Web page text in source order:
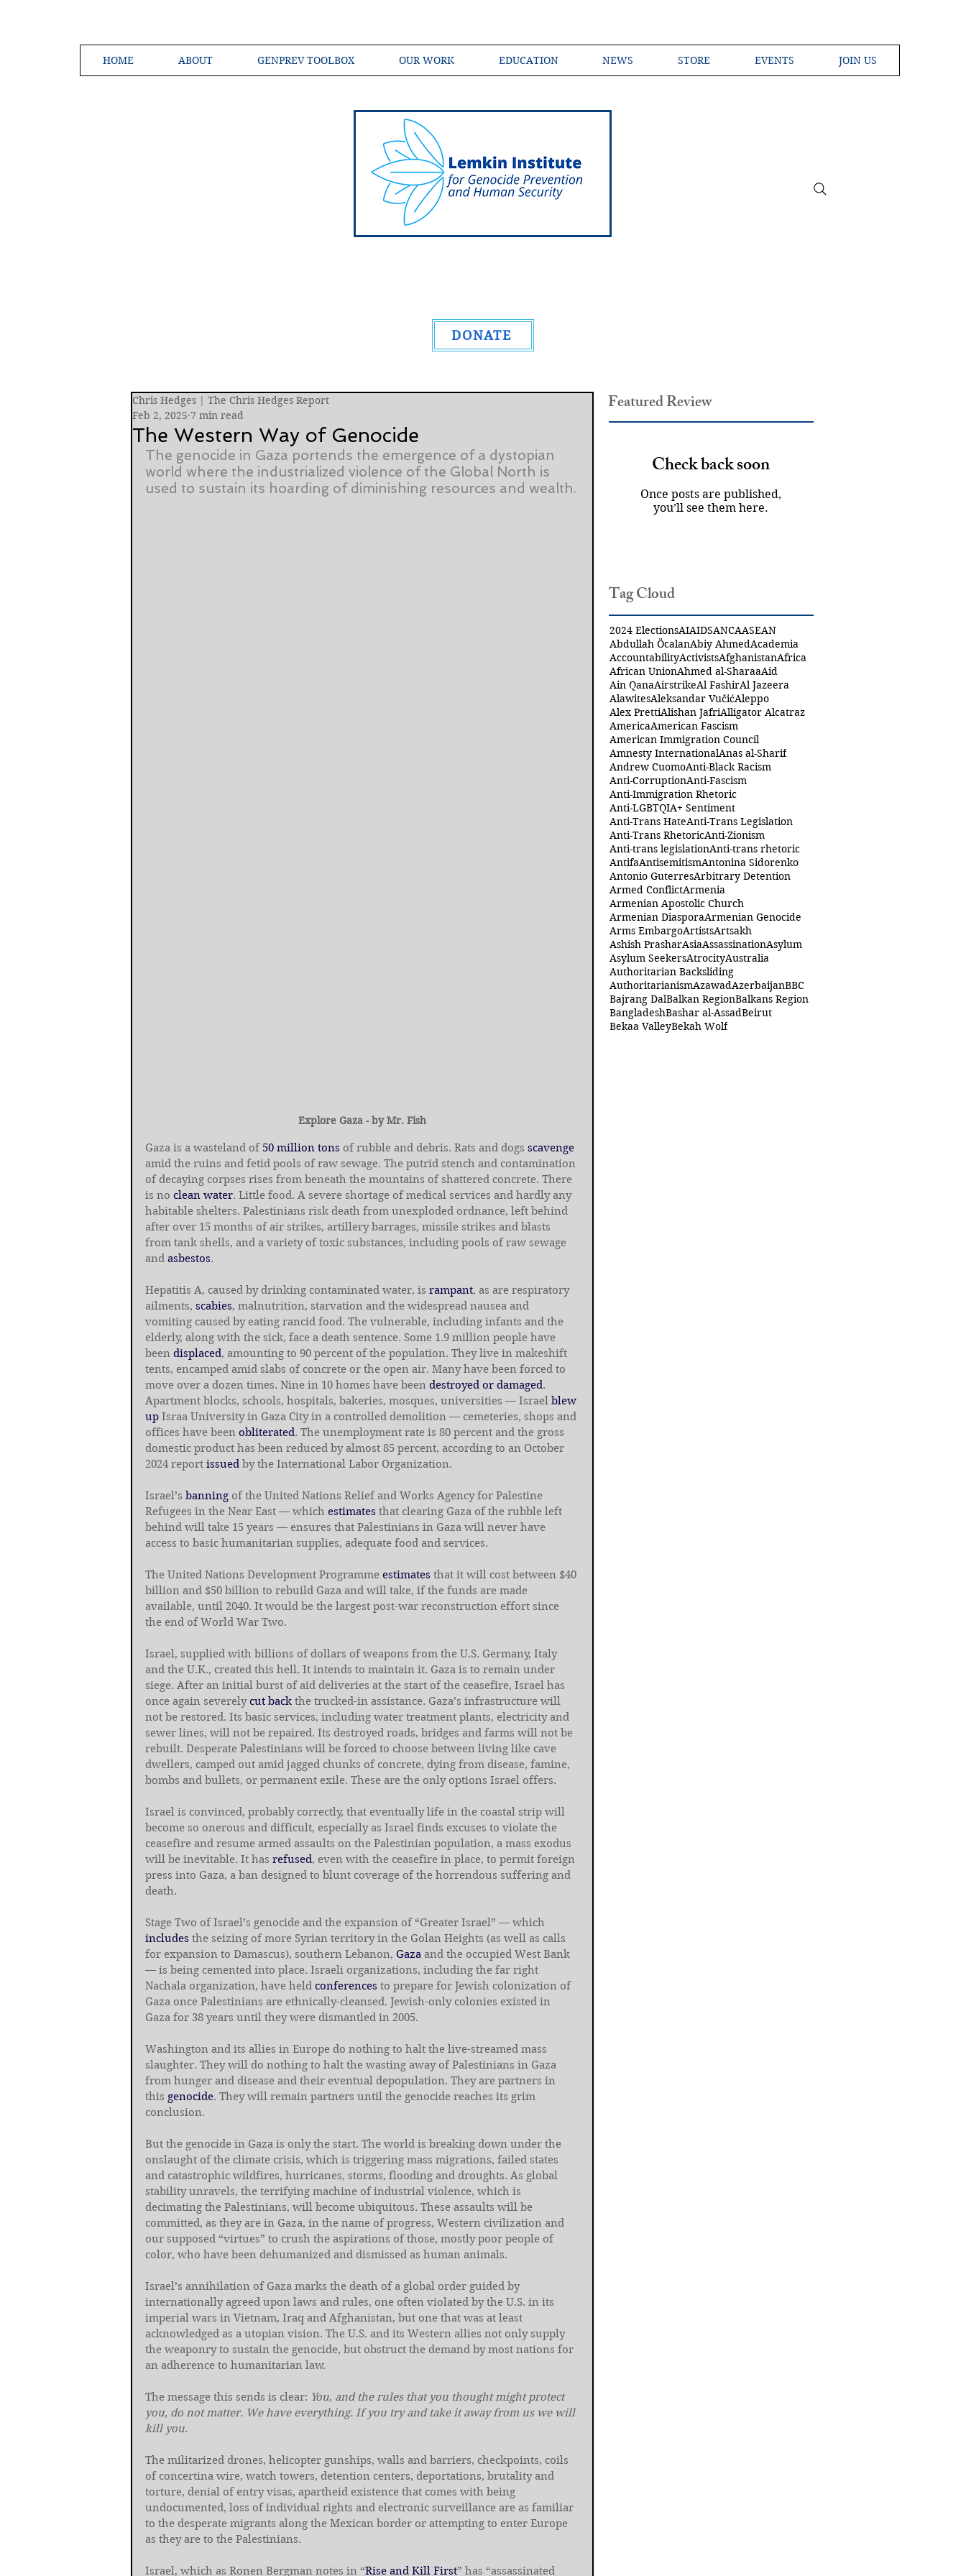
HOME ABOUT GENPREV TOOLBOX OUR WORK EDUCATION NEWS STORE EVENTS JOIN US
DONATE
The Western Way of Genocide
Chris Hedges | The Chris Hedges Report
Feb 2, 2025 7 min read
The genocide in Gaza portends the emergence of a dystopian
world where the industrialized violence of the Global North is
used to sustain its hoarding of diminishing resources and wealth.
Explore Gaza - by Mr. Fish
Gaza is a wasteland of 50 million tons of rubble and debris. Rats and dogs scavenge
amid the ruins and fetid pools of raw sewage. The putrid stench and contamination
of decaying corpses rises from beneath the mountains of shattered concrete. There
is no clean water. Little food. A severe shortage of medical services and hardly any
habitable shelters. Palestinians risk death from unexploded ordnance, left behind
after over 15 months of air strikes, artillery barrages, missile strikes and blasts
from tank shells, and a variety of toxic substances, including pools of raw sewage
and asbestos.
Hepatitis A, caused by drinking contaminated water, is rampant, as are respiratory
ailments, scabies, malnutrition, starvation and the widespread nausea and
vomiting caused by eating rancid food. The vulnerable, including infants and the
elderly, along with the sick, face a death sentence. Some 1.9 million people have
been displaced, amounting to 90 percent of the population. They live in makeshift
tents, encamped amid slabs of concrete or the open air. Many have been forced to
move over a dozen times. Nine in 10 homes have been destroyed or damaged.
Apartment blocks, schools, hospitals, bakeries, mosques, universities — Israel blew
up Israa University in Gaza City in a controlled demolition — cemeteries, shops and
offices have been obliterated. The unemployment rate is 80 percent and the gross
domestic product has been reduced by almost 85 percent, according to an October
2024 report issued by the International Labor Organization.
Israel’s banning of the United Nations Relief and Works Agency for Palestine
Refugees in the Near East — which estimates that clearing Gaza of the rubble left
behind will take 15 years — ensures that Palestinians in Gaza will never have
access to basic humanitarian supplies, adequate food and services.
The United Nations Development Programme estimates that it will cost between $40
billion and $50 billion to rebuild Gaza and will take, if the funds are made
available, until 2040. It would be the largest post-war reconstruction effort since
the end of World War Two.
Israel, supplied with billions of dollars of weapons from the U.S. Germany, Italy
and the U.K., created this hell. It intends to maintain it. Gaza is to remain under
siege. After an initial burst of aid deliveries at the start of the ceasefire, Israel has
once again severely cut back the trucked-in assistance. Gaza’s infrastructure will
not be restored. Its basic services, including water treatment plants, electricity and
sewer lines, will not be repaired. Its destroyed roads, bridges and farms will not be
rebuilt. Desperate Palestinians will be forced to choose between living like cave
dwellers, camped out amid jagged chunks of concrete, dying from disease, famine,
bombs and bullets, or permanent exile. These are the only options Israel offers.
Israel is convinced, probably correctly, that eventually life in the coastal strip will
become so onerous and difficult, especially as Israel finds excuses to violate the
ceasefire and resume armed assaults on the Palestinian population, a mass exodus
will be inevitable. It has refused, even with the ceasefire in place, to permit foreign
press into Gaza, a ban designed to blunt coverage of the horrendous suffering and
death.
Stage Two of Israel’s genocide and the expansion of “Greater Israel” — which
includes the seizing of more Syrian territory in the Golan Heights (as well as calls
for expansion to Damascus), southern Lebanon, Gaza and the occupied West Bank
— is being cemented into place. Israeli organizations, including the far right
Nachala organization, have held conferences to prepare for Jewish colonization of
Gaza once Palestinians are ethnically-cleansed. Jewish-only colonies existed in
Gaza for 38 years until they were dismantled in 2005.
Washington and its allies in Europe do nothing to halt the live-streamed mass
slaughter. They will do nothing to halt the wasting away of Palestinians in Gaza
from hunger and disease and their eventual depopulation. They are partners in
this genocide. They will remain partners until the genocide reaches its grim
conclusion.
But the genocide in Gaza is only the start. The world is breaking down under the
onslaught of the climate crisis, which is triggering mass migrations, failed states
and catastrophic wildfires, hurricanes, storms, flooding and droughts. As global
stability unravels, the terrifying machine of industrial violence, which is
decimating the Palestinians, will become ubiquitous. These assaults will be
committed, as they are in Gaza, in the name of progress, Western civilization and
our supposed “virtues” to crush the aspirations of those, mostly poor people of
color, who have been dehumanized and dismissed as human animals.
Israel’s annihilation of Gaza marks the death of a global order guided by
internationally agreed upon laws and rules, one often violated by the U.S. in its
imperial wars in Vietnam, Iraq and Afghanistan, but one that was at least
acknowledged as a utopian vision. The U.S. and its Western allies not only supply
the weaponry to sustain the genocide, but obstruct the demand by most nations for
an adherence to humanitarian law.
The message this sends is clear: You, and the rules that you thought might protect
you, do not matter. We have everything. If you try and take it away from us we will
kill you.
The militarized drones, helicopter gunships, walls and barriers, checkpoints, coils
of concertina wire, watch towers, detention centers, deportations, brutality and
torture, denial of entry visas, apartheid existence that comes with being
undocumented, loss of individual rights and electronic surveillance are as familiar
to the desperate migrants along the Mexican border or attempting to enter Europe
as they are to the Palestinians.
Israel, which as Ronen Bergman notes in “Rise and Kill First” has “assassinated
Featured Review
Check back soon
Once posts are published,
you’ll see them here.
Tag Cloud
2024 ElectionsAIAIDSANCAASEAN
Abdullah ÖcalanAbiy AhmedAcademia
AccountabilityActivistsAfghanistanAfrica
African UnionAhmed al-SharaaAid
Ain QanaAirstrikeAl FashirAl Jazeera
AlawitesAleksandar VučićAleppo
Alex PrettiAlishan JafriAlligator Alcatraz
AmericaAmerican Fascism
American Immigration Council
Amnesty InternationalAnas al-Sharif
Andrew CuomoAnti-Black Racism
Anti-CorruptionAnti-Fascism
Anti-Immigration Rhetoric
Anti-LGBTQIA+ Sentiment
Anti-Trans HateAnti-Trans Legislation
Anti-Trans RhetoricAnti-Zionism
Anti-trans legislationAnti-trans rhetoric
AntifaAntisemitismAntonina Sidorenko
Antonio GuterresArbitrary Detention
Armed ConflictArmenia
Armenian Apostolic Church
Armenian DiasporaArmenian Genocide
Arms EmbargoArtistsArtsakh
Ashish PrasharAsiaAssassinationAsylum
Asylum SeekersAtrocityAustralia
Authoritarian Backsliding
AuthoritarianismAzawadAzerbaijanBBC
Bajrang DalBalkan RegionBalkans Region
BangladeshBashar al-AssadBeirut
Bekaa ValleyBekah Wolf